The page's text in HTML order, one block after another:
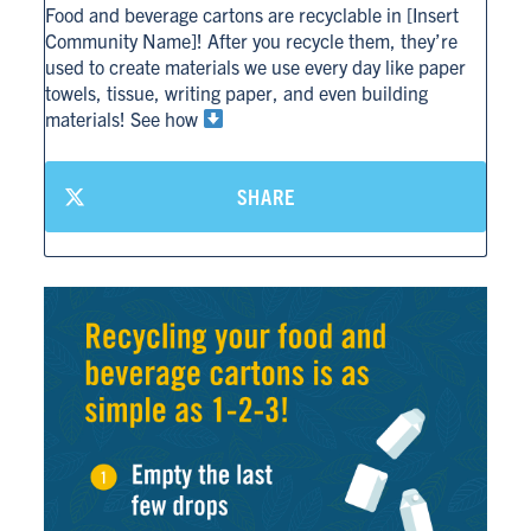
Food and beverage cartons are recyclable in [Insert
Community Name]! After you recycle them, they’re
used to create materials we use every day like paper
towels, tissue, writing paper, and even building
materials! See how
SHARE